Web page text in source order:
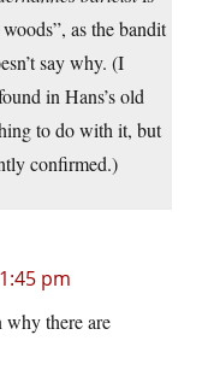
as the bandit
say why. (I
in Hans’s old
to do with it, but
confirmed.)
pm
why there are